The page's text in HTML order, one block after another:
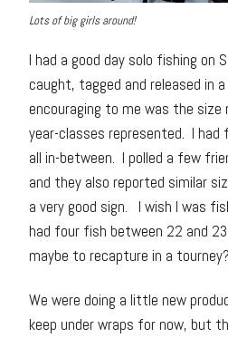
Lots of big girls around!
I had a good day solo fishing on
caught, tagged and released in
encouraging to me was the size
year-classes represented. I had
all in-between. I polled a few
and they also reported similar
a very good sign. I wish I was
had four fish between 22 and
maybe to recapture in a
We were doing a little new
keep under wraps for now, but